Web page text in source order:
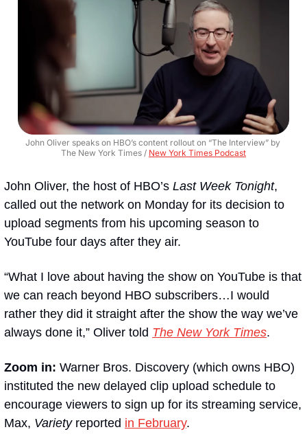
John Oliver speaks on HBO’s content rollout on “The Interview” by
The New York Times / New York Times Podcast
John Oliver, the host of HBO’s Last Week Tonight,
called out the network on Monday for its decision to
upload segments from his upcoming season to
YouTube four days after they air.
“What I love about having the show on YouTube is that
we can reach beyond HBO subscribers…I would
rather they did it straight after the show the way we’ve
always done it,” Oliver told The New York Times.
Zoom in: Warner Bros. Discovery (which owns HBO)
instituted the new delayed clip upload schedule to
encourage viewers to sign up for its streaming service,
Max, Variety reported in February.